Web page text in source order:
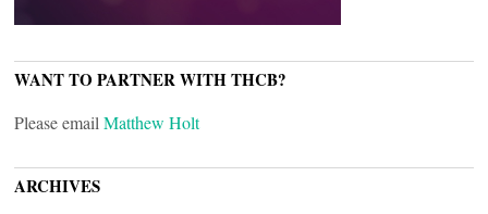
WANT TO PARTNER WITH THCB?
Please email Matthew Holt
ARCHIVES